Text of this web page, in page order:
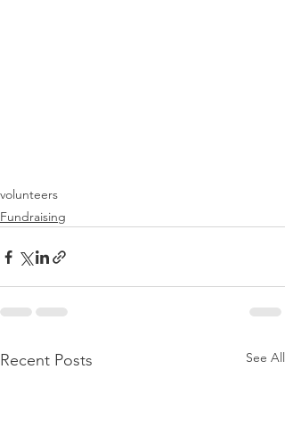
volunteers
Fundraising
Recent Posts See All